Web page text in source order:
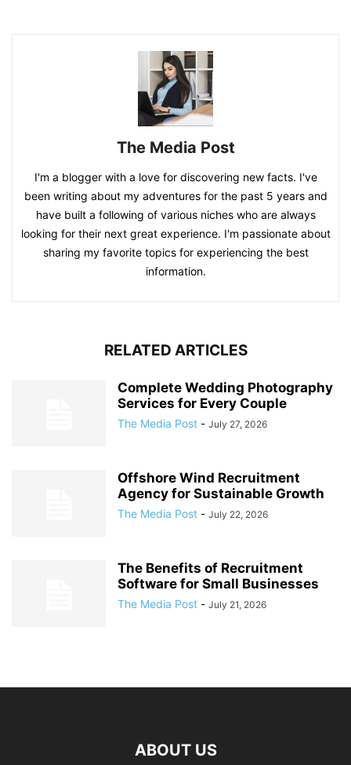
The Media Post
I'm a blogger with a love for discovering new facts. I've
been writing about my adventures for the past 5 years and
have built a following of various niches who are always
looking for their next great experience. I'm passionate about
sharing my favorite topics for experiencing the best
information.
RELATED ARTICLES
Complete Wedding Photography
Services for Every Couple
The Media Post - July 27, 2026
Offshore Wind Recruitment
Agency for Sustainable Growth
The Media Post - July 22, 2026
The Benefits of Recruitment
Software for Small Businesses
The Media Post - July 21, 2026
ABOUT US